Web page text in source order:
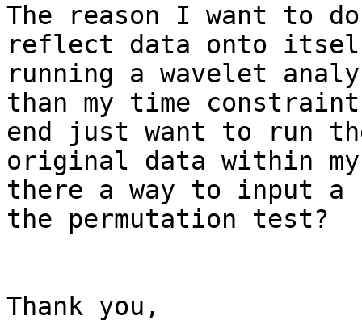
The reason I want to
reflect data onto
running a wavelet
than my time
end just want to run
original data within
there a way to input a
the permutation test?
Thank you,